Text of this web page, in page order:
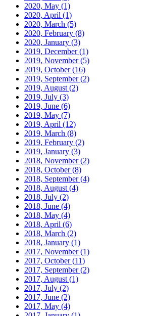
2020, May (1)
2020, April (1)
2020, March (5)
2020, February (8)
2020, January (3)
2019, December(1)
2019, November(5)
2019, October(16)
2019, September(2)
2019, August (2)
2019, July (3)
2019, June (6)
2019, May (7)
2019, April (12)
2019, March (8)
2019, February (2)
2019, January (3)
2018, November(2)
2018, October(8)
2018, September(4)
2018, August (4)
2018, July (2)
2018, June (4)
2018, May (4)
2018, April (6)
2018, March (2)
2018, January (1)
2017, November(1)
2017, October(11)
2017, September(2)
2017, August (1)
2017, July (2)
2017, June (2)
2017, May (4)